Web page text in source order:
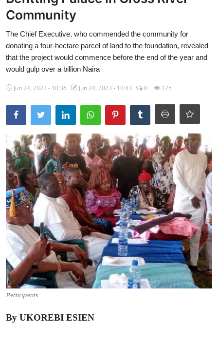
Ebonyi
Entertainment
Business
Campus Panorama
Beagle Sports
Community News
Vox Pop
Interviews
Advertorial
Trends
Back Lane
Health
Opinion
Community
The Chief Executive, who commended the community for
donating a four-hectare parcel of land to the foundation, revealed
that the project would commence before the end of the year and
would gulp over a billion Naira
Jun 24, 2023 - 10:36 Jun 24, 2023 - 10:43 0 175
Participants
By UKOREBI ESIEN